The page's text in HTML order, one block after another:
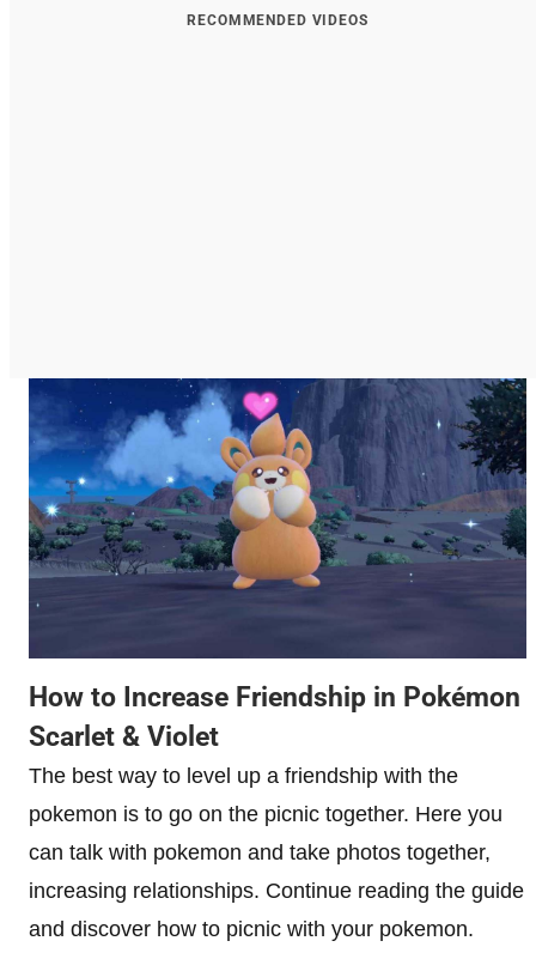
RECOMMENDED VIDEOS
How to Increase Friendship in Pokémon
Scarlet & Violet
The best way to level up a friendship with the
pokemon is to go on the picnic together. Here you
can talk with pokemon and take photos together,
increasing relationships. Continue reading the guide
and discover how to picnic with your pokemon.